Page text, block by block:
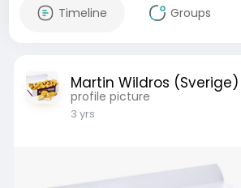
Timeline Groups
Martin Wildros (Sverige)
profile picture
3 yrs